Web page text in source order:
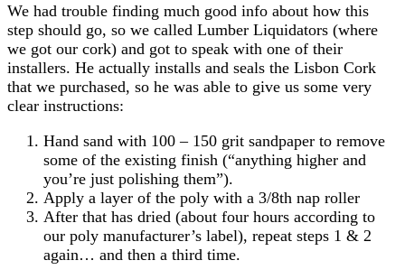
We had trouble finding much good info about how this
step should go, so we called Lumber Liquidators (where
we got our cork) and got to speak with one of their
installers. He actually installs and seals the Lisbon Cork
that we purchased, so he was able to give us some very
clear instructions:
Hand sand with 100 – 150 grit sandpaper to remove
some of the existing finish (“anything higher and
you’re just polishing them”).
Apply a layer of the poly with a 3/8th nap roller
After that has dried (about four hours according to
our poly manufacturer’s label), repeat steps 1 & 2
again… and then a third time.